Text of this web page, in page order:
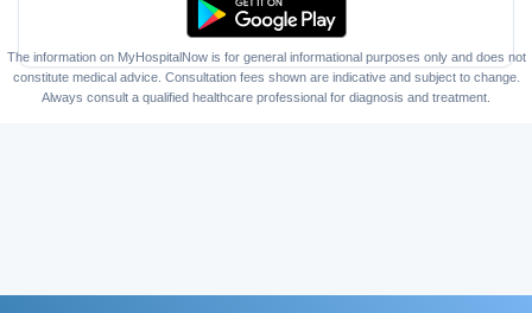
The information on MyHospitalNow is for general informational purposes only and does not
constitute medical advice. Consultation fees shown are indicative and subject to change.
Always consult a qualified healthcare professional for diagnosis and treatment.